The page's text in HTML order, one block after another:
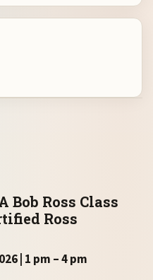
Ross Class
Ross
| 1 pm – 4 pm